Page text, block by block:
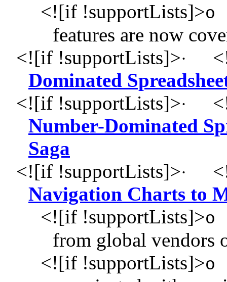
<![if !supportLists]>o
features are now
<![if !supportLists]>·
Dominated
<![if !supportLists]>·
Number-Dominated
Saga
<![if !supportLists]>·
Navigation Charts to
<![if !supportLists]>o
from global vendors
<![if !supportLists]>o